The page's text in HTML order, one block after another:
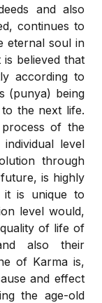
and also
continues to
eternal soul in
believed that
according to
(punya) being
the next life.
of the
level
through
is highly
it is unique to
level would,
of life of
also their
of Karma is,
and effect
the age-old